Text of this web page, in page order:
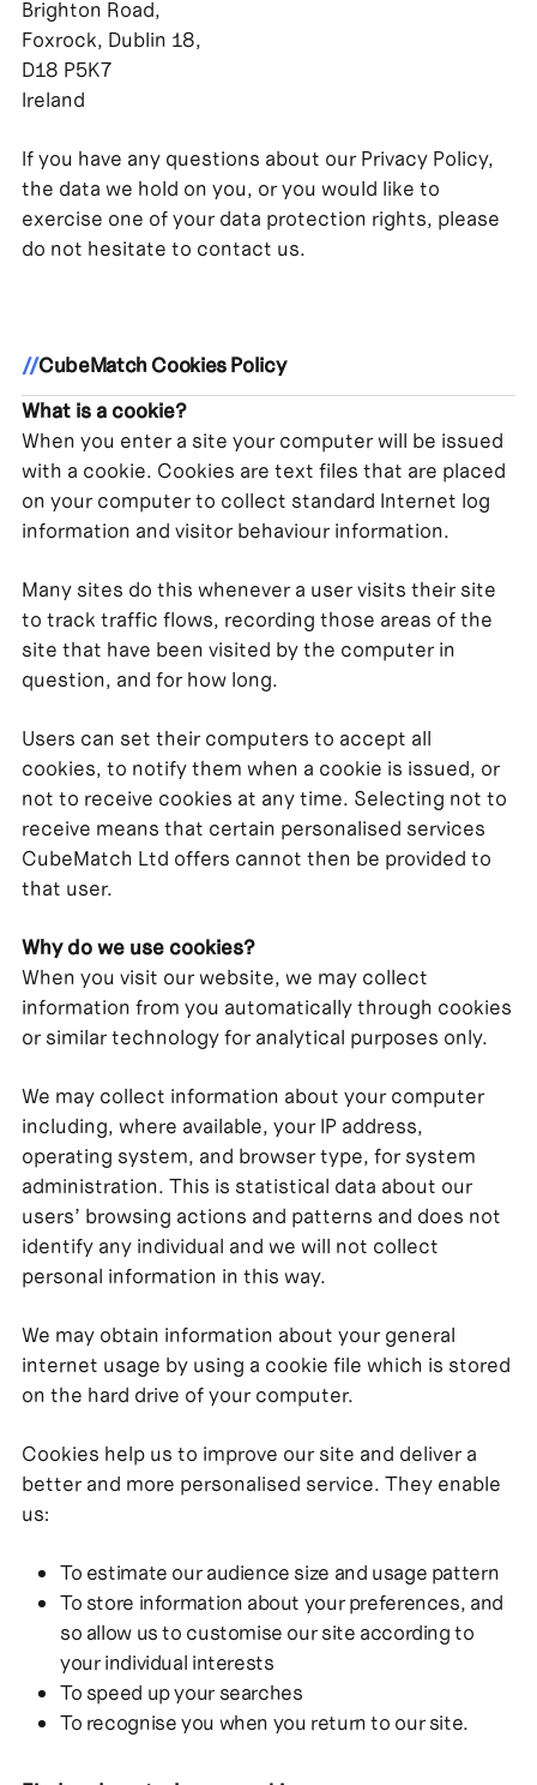
Brighton Road,
Foxrock, Dublin 18,
D18 P5K7
Ireland
If you have any questions about our Privacy Policy,
the data we hold on you, or you would like to
exercise one of your data protection rights, please
do not hesitate to contact us.
//CubeMatch Cookies Policy
What is a cookie?
When you enter a site your computer will be issued
with a cookie. Cookies are text files that are placed
on your computer to collect standard Internet log
information and visitor behaviour information.
Many sites do this whenever a user visits their site
to track traffic flows, recording those areas of the
site that have been visited by the computer in
question, and for how long.
Users can set their computers to accept all
cookies, to notify them when a cookie is issued, or
not to receive cookies at any time. Selecting not to
receive means that certain personalised services
CubeMatch Ltd offers cannot then be provided to
that user.
Why do we use cookies?
When you visit our website, we may collect
information from you automatically through cookies
or similar technology for analytical purposes only.
We may collect information about your computer
including, where available, your IP address,
operating system, and browser type, for system
administration. This is statistical data about our
users’ browsing actions and patterns and does not
identify any individual and we will not collect
personal information in this way.
We may obtain information about your general
internet usage by using a cookie file which is stored
on the hard drive of your computer.
Cookies help us to improve our site and deliver a
better and more personalised service. They enable
us:
To estimate our audience size and usage pattern
To store information about your preferences, and
so allow us to customise our site according to
your individual interests
To speed up your searches
To recognise you when you return to our site.